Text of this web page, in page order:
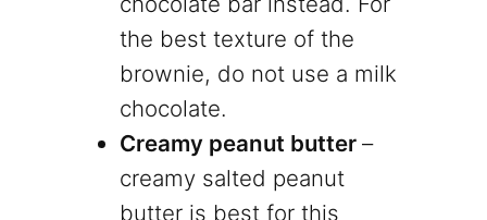
the best texture of the
brownie, do not use a milk
chocolate.
Creamy peanut butter–
creamy salted peanut
butter is best for this